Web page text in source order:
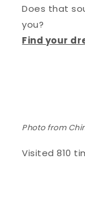
Does that
you?
Find your
Photo from
Visited 810